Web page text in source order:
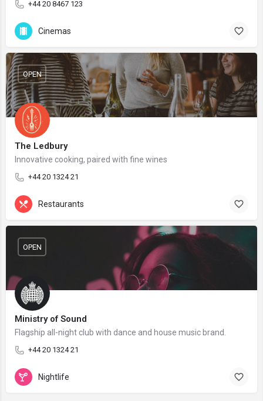
+44 20 8467 123
Cinemas
The Ledbury
Innovative cooking, paired with fine wines
+44 20 1324 21
OPEN
Restaurants
Ministry of Sound
Flagship all-night club with dance and house music brand.
+44 20 1324 21
OPEN
Nightlife